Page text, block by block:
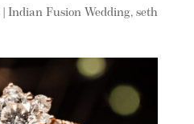
Indian Fusion Wedding, seth